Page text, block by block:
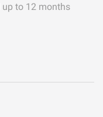
to 12 months